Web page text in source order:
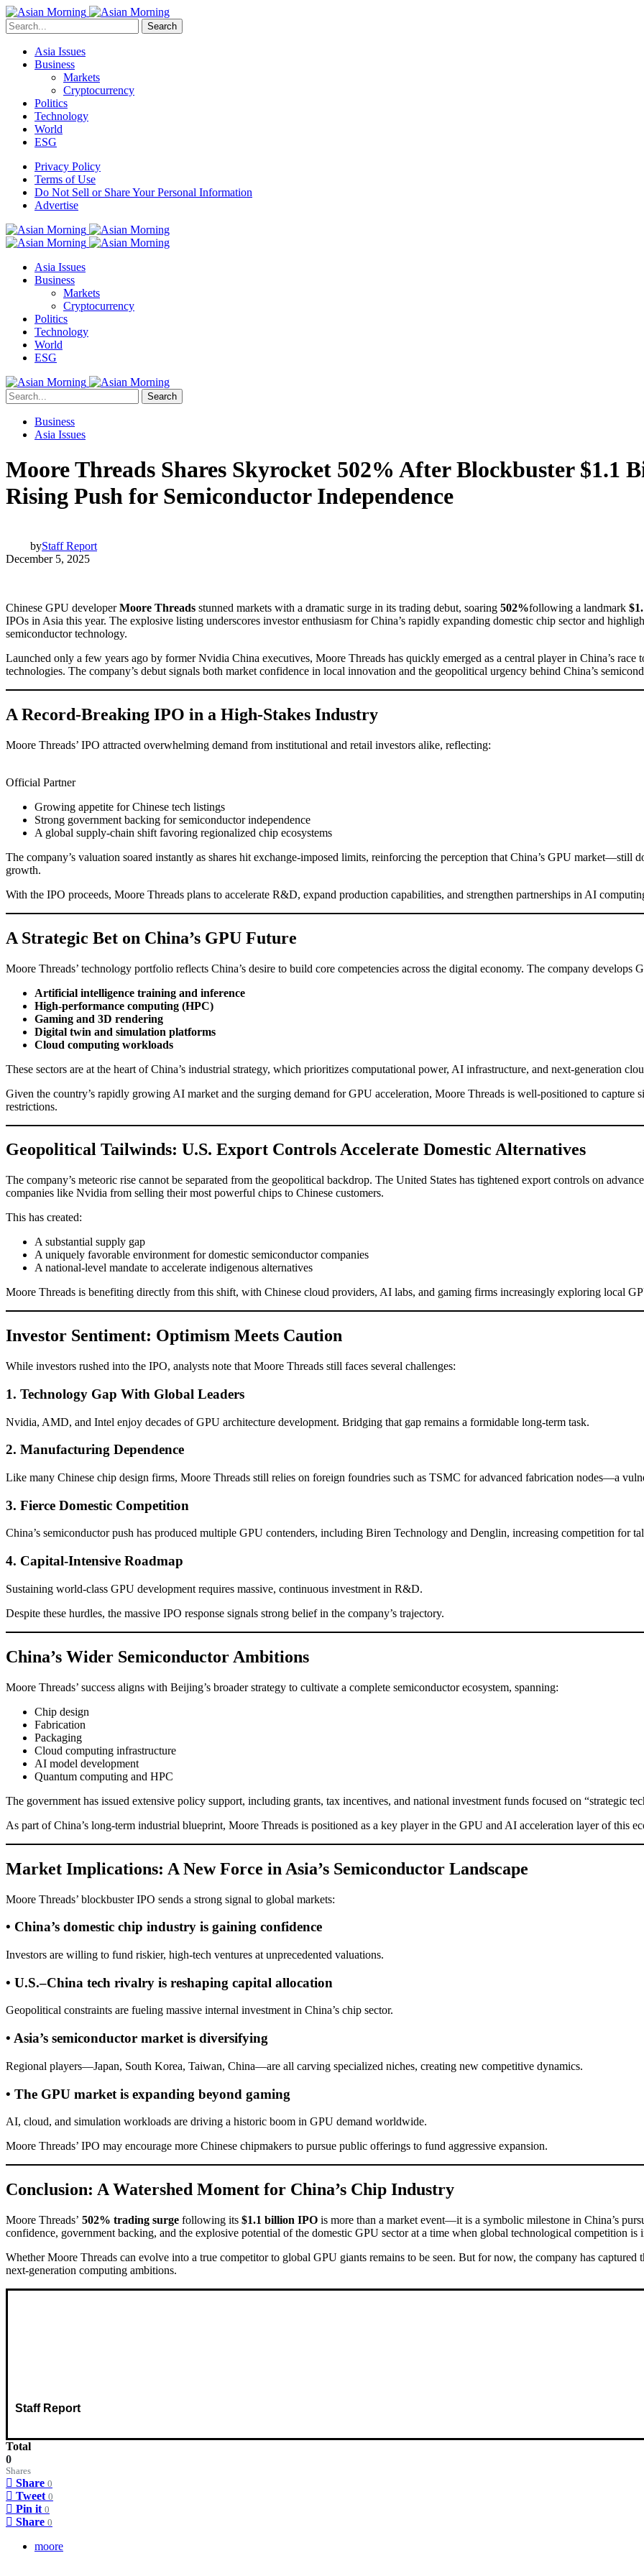
Search
Asia Issues
Business
Markets
Cryptocurrency
Politics
Technology
World
ESG
Privacy Policy
Terms of Use
Do Not Sell or Share Your Personal Information
Advertise
Asia Issues
Business
Markets
Cryptocurrency
Politics
Technology
World
ESG
Search
Business
Asia Issues
Moore Threads Shares Skyrocket 502% After Blockbuster $1.1
Rising Push for Semiconductor Independence
byStaff Report
December 5, 2025
Chinese GPU developerMoore Threads stunned markets with a dramatic surge in its trading debut, soaring 502%following a landmark
IPOs in Asia this year. The explosive listing underscores investor enthusiasm for China’s rapidly expanding domestic chip sector and
semiconductor technology.
Launched only a few years ago by former Nvidia China executives, Moore Threads has quickly emerged as a central player in China’s
technologies. The company’s debut signals both market confidence in local innovation and the geopolitical urgency behind China’s
A Record-Breaking IPO in a High-Stakes Industry
Moore Threads’ IPO attracted overwhelming demand from institutional and retail investors alike, reflecting:
Official Partner
Growing appetite for Chinese tech listings
Strong government backing for semiconductor independence
A global supply-chain shift favoring regionalized chip ecosystems
The company’s valuation soared instantly as shares hit exchange-imposed limits, reinforcing the perception that China’s GPU
growth.
With the IPO proceeds, Moore Threads plans to accelerate R&D, expand production capabilities, and strengthen partnerships in AI
A Strategic Bet on China’s GPU Future
Moore Threads’ technology portfolio reflects China’s desire to build core competencies across the digital economy. The company develops
Artificial intelligence training and inference
High-performance computing (HPC)
Gaming and 3D rendering
Digital twin and simulation platforms
Cloud computing workloads
These sectors are at the heart of China’s industrial strategy, which prioritizes computational power, AI infrastructure, and next-generation
Given the country’s rapidly growing AI market and the surging demand for GPU acceleration, Moore Threads is well-positioned to
restrictions.
Geopolitical Tailwinds: U.S. Export Controls Accelerate Domestic Alternatives
The company’s meteoric rise cannot be separated from the geopolitical backdrop. The United States has tightened export controls on
companies like Nvidia from selling their most powerful chips to Chinese customers.
This has created:
A substantial supply gap
A uniquely favorable environment for domestic semiconductor companies
A national-level mandate to accelerate indigenous alternatives
Moore Threads is benefiting directly from this shift, with Chinese cloud providers, AI labs, and gaming firms increasingly exploring local
Investor Sentiment: Optimism Meets Caution
While investors rushed into the IPO, analysts note that Moore Threads still faces several challenges:
1. Technology Gap With Global Leaders
Nvidia, AMD, and Intel enjoy decades of GPU architecture development. Bridging that gap remains a formidable long-term task.
2. Manufacturing Dependence
Like many Chinese chip design firms, Moore Threads still relies on foreign foundries such as TSMC for advanced fabrication nodes—a
3. Fierce Domestic Competition
China’s semiconductor push has produced multiple GPU contenders, including Biren Technology and Denglin, increasing competition for
4. Capital-Intensive Roadmap
Sustaining world-class GPU development requires massive, continuous investment in R&D.
Despite these hurdles, the massive IPO response signals strong belief in the company’s trajectory.
China’s Wider Semiconductor Ambitions
Moore Threads’ success aligns with Beijing’s broader strategy to cultivate a complete semiconductor ecosystem, spanning:
Chip design
Fabrication
Packaging
Cloud computing infrastructure
AI model development
Quantum computing and HPC
The government has issued extensive policy support, including grants, tax incentives, and national investment funds focused on “strategic
As part of China’s long-term industrial blueprint, Moore Threads is positioned as a key player in the GPU and AI acceleration layer of this
Market Implications: A New Force in Asia’s Semiconductor Landscape
Moore Threads’ blockbuster IPO sends a strong signal to global markets:
• China’s domestic chip industry is gaining confidence
Investors are willing to fund riskier, high-tech ventures at unprecedented valuations.
• U.S.–China tech rivalry is reshaping capital allocation
Geopolitical constraints are fueling massive internal investment in China’s chip sector.
• Asia’s semiconductor market is diversifying
Regional players—Japan, South Korea, Taiwan, China—are all carving specialized niches, creating new competitive dynamics.
• The GPU market is expanding beyond gaming
AI, cloud, and simulation workloads are driving a historic boom in GPU demand worldwide.
Moore Threads’ IPO may encourage more Chinese chipmakers to pursue public offerings to fund aggressive expansion.
Conclusion: A Watershed Moment for China’s Chip Industry
Moore Threads’ 502% trading surge following its $1.1 billion IPO is more than a market event—it is a symbolic milestone in China’s
confidence, government backing, and the explosive potential of the domestic GPU sector at a time when global technological competition is
Whether Moore Threads can evolve into a true competitor to global GPU giants remains to be seen. But for now, the company has
next-generation computing ambitions.
Staff Report
Total
0
Shares
Share 0
Tweet 0
Pin it 0
Share 0
moore